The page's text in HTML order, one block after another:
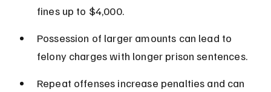
fines up to $4,000.
Possession of larger amounts can lead to
felony charges with longer prison sentences.
Repeat offenses increase penalties and can